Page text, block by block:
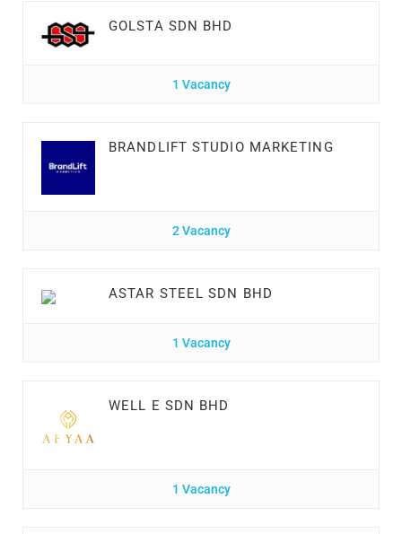
GOLSTA SDN BHD
1 Vacancy
BRANDLIFT STUDIO MARKETING
2 Vacancy
ASTAR STEEL SDN BHD
1 Vacancy
WELL E SDN BHD
1 Vacancy